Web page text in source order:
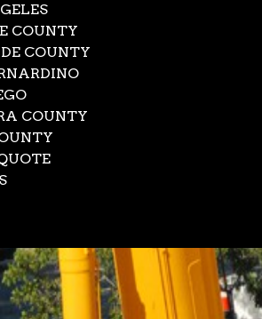
COUNTY
COUNTY
COUNTY